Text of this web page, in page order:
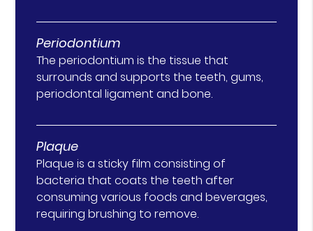
Periodontium
The periodontium is the tissue that
surrounds and supports the teeth, gums,
periodontal ligament and bone.
Plaque
Plaque is a sticky film consisting of
bacteria that coats the teeth after
consuming various foods and beverages,
requiring brushing to remove.